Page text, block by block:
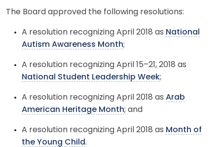
The Board approved the following resolutions:
A resolution recognizing April 2018 as National
Autism Awareness Month;
A resolution recognizing April 15–21, 2018 as
National Student Leadership Week;
A resolution recognizing April 2018 as Arab
American Heritage Month; and
A resolution recognizing April 2018 as Month of
the Young Child.